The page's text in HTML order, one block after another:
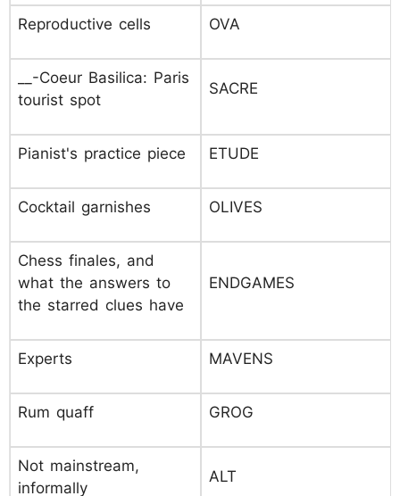
Reproductive cells OVA
__-Coeur Basilica: Paris
tourist spot
SACRE
Pianist's practice piece ETUDE
Cocktail garnishes OLIVES
Chess finales, and
what the answers to
the starred clues have
ENDGAMES
Experts MAVENS
Rum quaff GROG
Not mainstream,
informally
ALT